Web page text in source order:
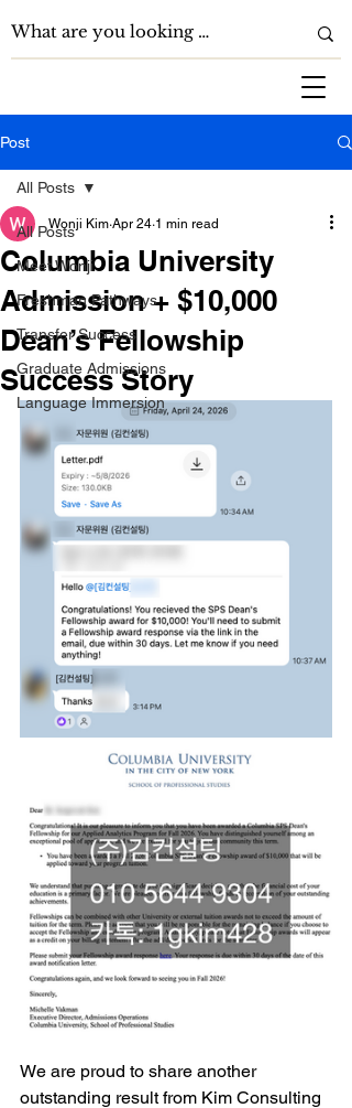
Post
All Posts
Meet Wonji
Freshman Pathways
Transfer Success
Graduate Admissions
Language Immersion
All Posts
Columbia University
Admission + $10,000
Dean’s Fellowship
Success Story
Wonji Kim Apr 24 1 min read
We are proud to share another
outstanding result from Kim Consulting